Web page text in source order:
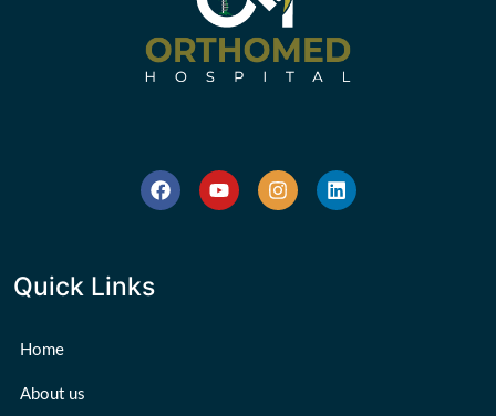
Quick Links
Home
About us